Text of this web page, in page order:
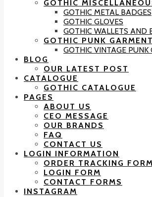
GOTHIC
GOTHIC METAL BADGES
GOTHIC GLOVES
GOTHIC WALLETS AND
GOTHIC PUNK
GOTHIC VINTAGE PUNK
BLOG
OUR LATEST POST
CATALOGUE
GOTHIC CATALOGUE
PAGES
ABOUT US
CEO MESSAGE
OUR BRANDS
FAQ
CONTACT US
LOGIN INFORMATION
ORDER TRACKING FORM
LOGIN FORM
CONTACT FORMS
INSTAGRAM